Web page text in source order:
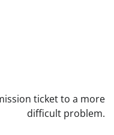
ticket to a more
difficult problem.